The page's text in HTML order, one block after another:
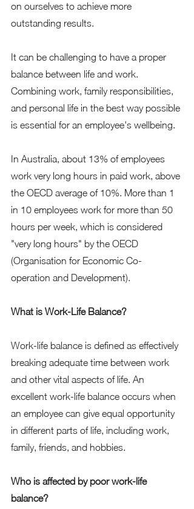
on ourselves to achieve more
outstanding results.
It can be challenging to have a proper
balance between life and work.
Combining work, family responsibilities,
and personal life in the best way possible
is essential for an employee's wellbeing.
In Australia, about 13% of employees
work very long hours in paid work, above
the OECD average of 10%. More than 1
in 10 employees work for more than 50
hours per week, which is considered
"very long hours" by the OECD
(Organisation for Economic Co-
operation and Development).
What is Work-Life Balance?
Work-life balance is defined as effectively
breaking adequate time between work
and other vital aspects of life. An
excellent work-life balance occurs when
an employee can give equal opportunity
in different parts of life, including work,
family, friends, and hobbies.
Who is affected by poor work-life
balance?